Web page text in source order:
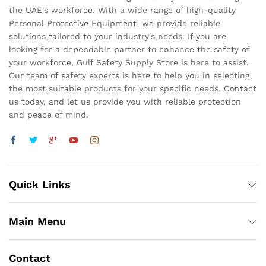
the UAE's workforce. With a wide range of high-quality
Personal Protective Equipment, we provide reliable
solutions tailored to your industry's needs. If you are
looking for a dependable partner to enhance the safety of
your workforce, Gulf Safety Supply Store is here to assist.
Our team of safety experts is here to help you in selecting
the most suitable products for your specific needs. Contact
us today, and let us provide you with reliable protection
and peace of mind.
Quick Links
Main Menu
Contact